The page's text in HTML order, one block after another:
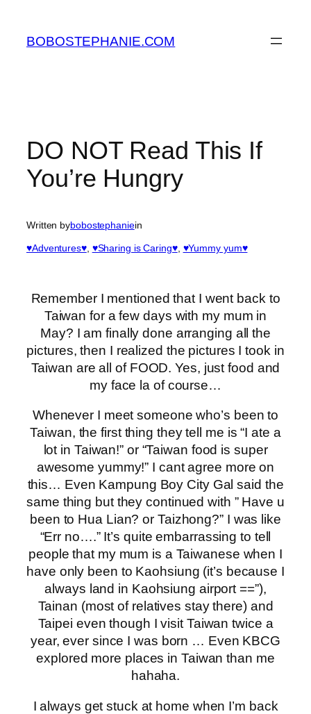
content
BOBOSTEPHANIE.COM
DO NOT Read This If
You’re Hungry
Written bybobostephaniein
♥Adventures♥, ♥Sharing is Caring♥, ♥Yummy yum♥
Remember I mentioned that I went back to
Taiwan for a few days with my mum in
May? I am finally done arranging all the
pictures, then I realized the pictures I took in
Taiwan are all of FOOD. Yes, just food and
my face la of course…
Whenever I meet someone who’s been to
Taiwan, the first thing they tell me is “I ate a
lot in Taiwan!” or “Taiwan food is super
awesome yummy!” I cant agree more on
this… Even Kampung Boy City Gal said the
same thing but they continued with ” Have u
been to Hua Lian? or Taizhong?” I was like
“Err no….” It’s quite embarrassing to tell
people that my mum is a Taiwanese when I
have only been to Kaohsiung (it’s because I
always land in Kaohsiung airport ==”),
Tainan (most of relatives stay there) and
Taipei even though I visit Taiwan twice a
year, ever since I was born … Even KBCG
explored more places in Taiwan than me
hahaha.
I always get stuck at home when I’m back